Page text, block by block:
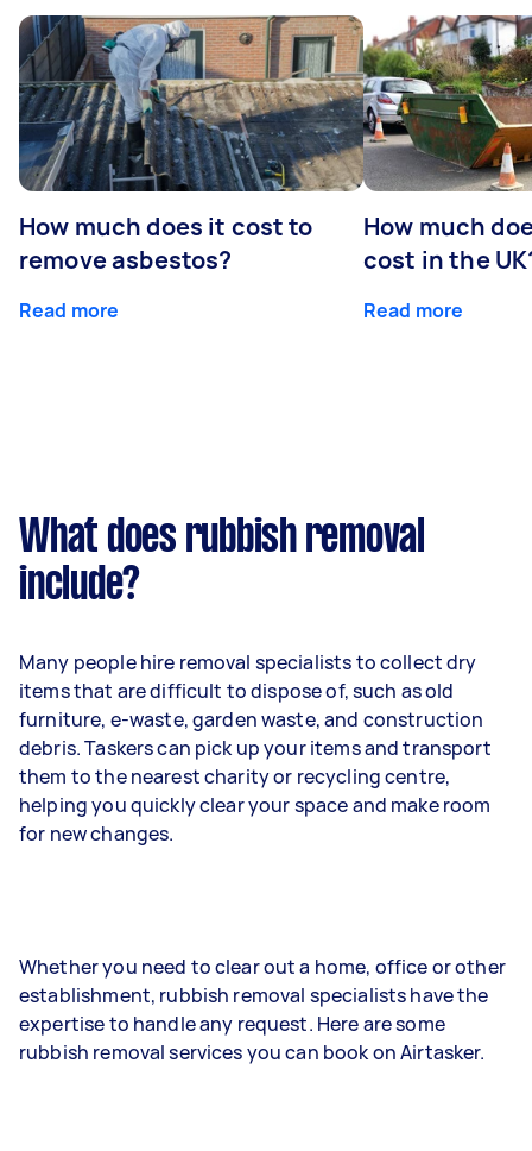
How much does it cost to
remove asbestos?
Read more
How much
cost in the
Read more
What does rubbish removal
include?
Many people hire removal specialists to collect dry
items that are difficult to dispose of, such as old
furniture, e-waste, garden waste, and construction
debris. Taskers can pick up your items and transport
them to the nearest charity or recycling centre,
helping you quickly clear your space and make room
for new changes.
Whether you need to clear out a home, office or other
establishment, rubbish removal specialists have the
expertise to handle any request. Here are some
rubbish removal services you can book on Airtasker.